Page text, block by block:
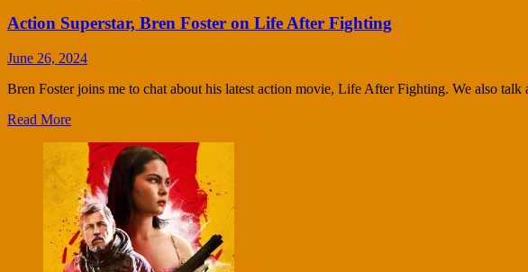
Action Superstar, Bren Foster on Life After Fighting
June 26, 2024
Bren Foster joins me to chat about his latest action movie, Life After Fighting. We also talk
Read More